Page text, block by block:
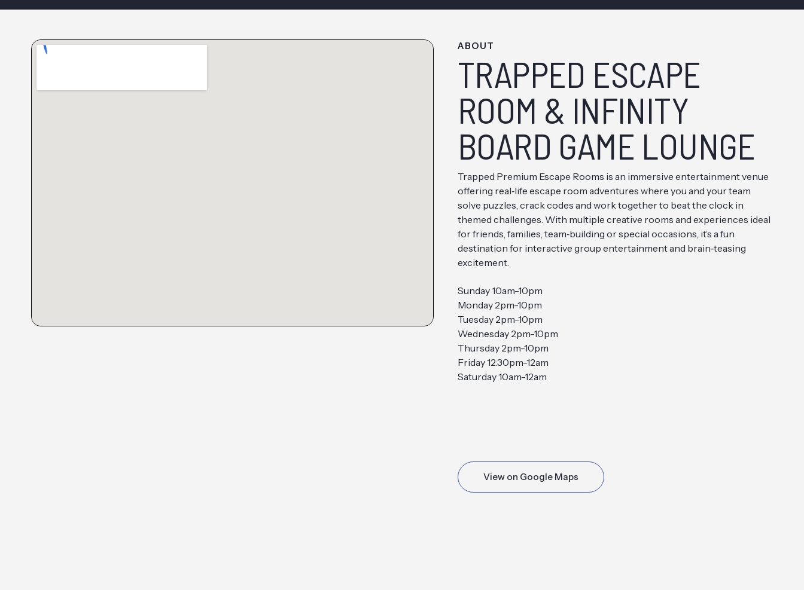
ABOUT
TRAPPED ESCAPE
ROOM & INFINITY
BOARD GAME LOUNGE
Trapped Premium Escape Rooms is an immersive entertainment venue
offering real‑life escape room adventures where you and your team
solve puzzles, crack codes and work together to beat the clock in
themed challenges. With multiple creative rooms and experiences ideal
for friends, families, team‑building or special occasions, it’s a fun
destination for interactive group entertainment and brain‑teasing
excitement.
Sunday 10am-10pm
Monday 2pm-10pm
Tuesday 2pm-10pm
Wednesday 2pm-10pm
Thursday 2pm-10pm
Friday 12:30pm-12am
Saturday 10am-12am
View on Google Maps